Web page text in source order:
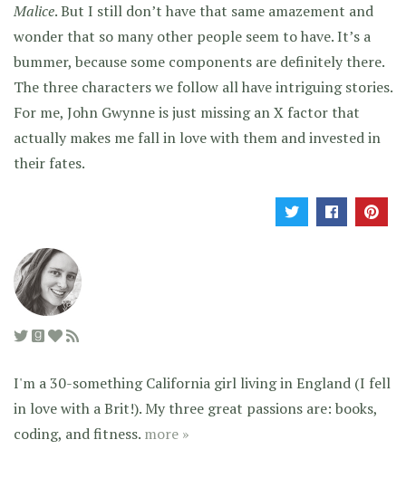
Malice. But I still don’t have that same amazement and
wonder that so many other people seem to have. It’s a
bummer, because some components are definitely there.
The three characters we follow all have intriguing stories.
For me, John Gwynne is just missing an X factor that
actually makes me fall in love with them and invested in
their fates.
I'm a 30-something California girl living in England (I fell
in love with a Brit!). My three great passions are: books,
coding, and fitness. more »